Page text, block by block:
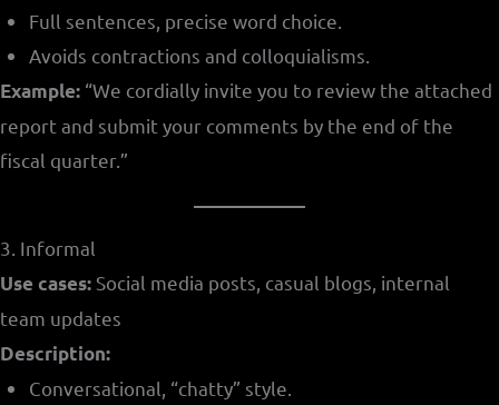
Full sentences, precise word choice.
Avoids contractions and colloquialisms.
Example: “We cordially invite you to review the attached
report and submit your comments by the end of the
fiscal quarter.”
3. Informal
Use cases: Social media posts, casual blogs, internal
team updates
Description:
Conversational, “chatty” style.